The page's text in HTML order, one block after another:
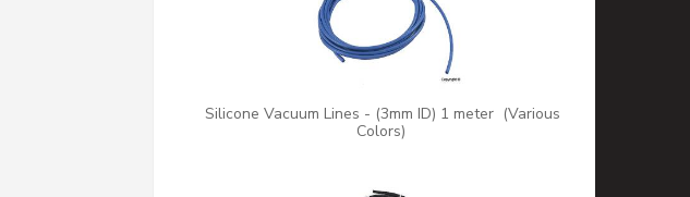
Silicone Vacuum Lines - (3mm ID) 1 meter (Various
Colors)